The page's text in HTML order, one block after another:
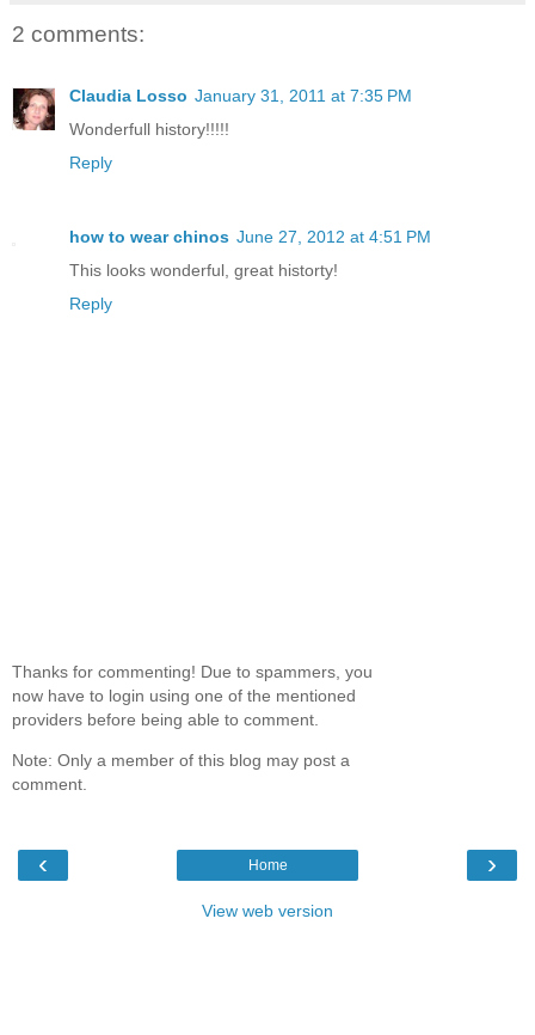
2 comments:
Claudia Losso January 31, 2011 at 7:35 PM
Wonderfull history!!!!!
Reply
how to wear chinos June 27, 2012 at 4:51 PM
This looks wonderful, great historty!
Reply
Thanks for commenting! Due to spammers, you
now have to login using one of the mentioned
providers before being able to comment.
Note: Only a member of this blog may post a
comment.
‹ ›
Home
View web version